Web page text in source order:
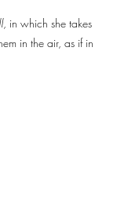
, in which she takes
in the air, as if in